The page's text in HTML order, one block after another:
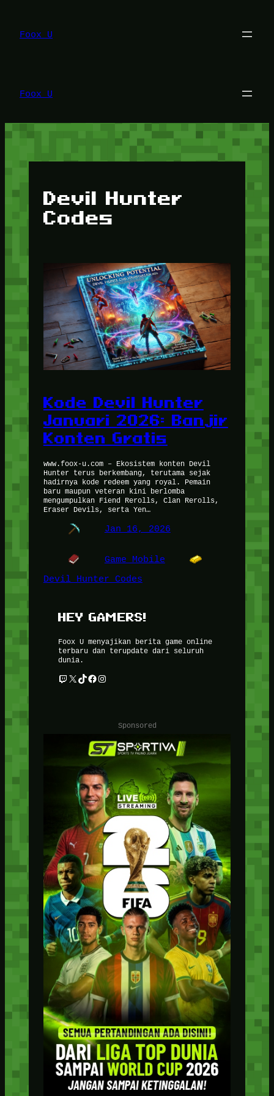
konten
Foox U
Foox U
Devil Hunter
Codes
Kode Devil Hunter
Januari 2026: Banjir
Konten Gratis
www.foox-u.com – Ekosistem konten Devil
Hunter terus berkembang, terutama sejak
hadirnya kode redeem yang royal. Pemain
baru maupun veteran kini berlomba
mengumpulkan Fiend Rerolls, Clan Rerolls,
Eraser Devils, serta Yen…
Jan 16, 2026
Game Mobile
Devil Hunter Codes
HEY GAMERS!
Foox U menyajikan berita game online
terbaru dan terupdate dari seluruh
dunia.
Twitch X TikTok Facebook Instagram
Sponsored